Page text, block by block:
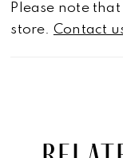
Please note
store. Contact